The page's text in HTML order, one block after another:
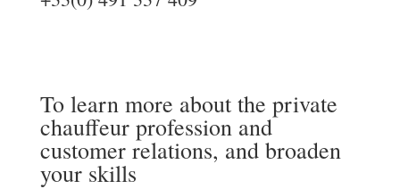
To learn more about the private
chauffeur profession and
customer relations, and broaden
your skills